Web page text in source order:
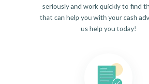
seriously and work quickly to find
that can help you with your cash
us help you today!